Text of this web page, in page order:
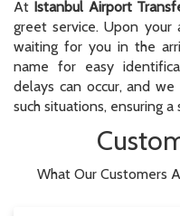
At Istanbul Airport
greet service. Upon your
waiting for you in the
name for easy
delays can occur, and
such situations, ensuring
What Our Customers